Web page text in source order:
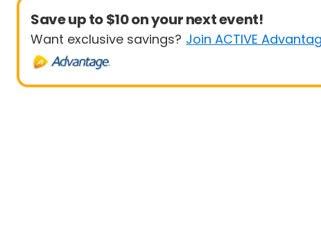
Save up to $10 on your next event!
Want exclusive savings? Join ACTIVE